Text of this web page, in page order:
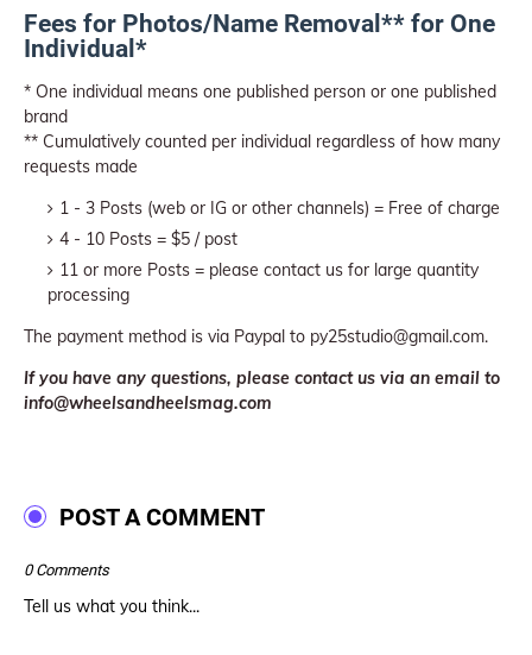
Fees for Photos/Name Removal** for One
Individual*
* One individual means one published person or one published
brand
** Cumulatively counted per individual regardless of how many
requests made
1 - 3 Posts (web or IG or other channels) = Free of charge
4 - 10 Posts = $5 / post
11 or more Posts = please contact us for large quantity
processing
The payment method is via Paypal to py25studio@gmail.com.
If you have any questions, please contact us via an email to
info@wheelsandheelsmag.com
POST A COMMENT
0 Comments
Tell us what you think...